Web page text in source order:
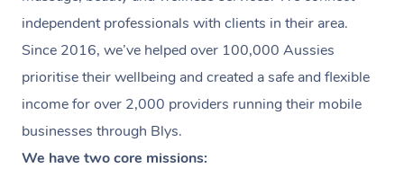
independent professionals with clients in their area.
Since 2016, we’ve helped over 100,000 Aussies
prioritise their wellbeing and created a safe and flexible
income for over 2,000 providers running their mobile
businesses through Blys.
We have two core missions: